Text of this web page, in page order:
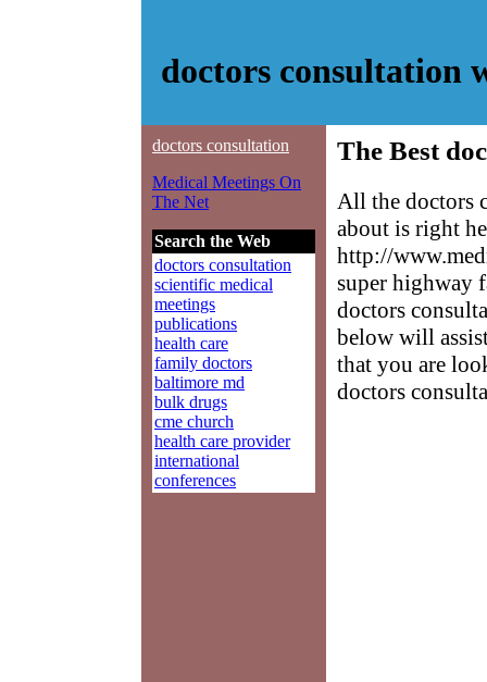
doctors consultation
doctors consultation
Medical Meetings On
The Net
Search the Web
doctors consultation
scientific medical
meetings
publications
health care
family doctors
baltimore md
bulk drugs
cme church
health care provider
international
conferences
The Best
All the doctors
about is right
http://
super highway
doctors
below will
that you are
doctors